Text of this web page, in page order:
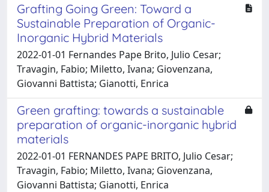
Grafting Going Green: Toward a
Sustainable Preparation of Organic-
Inorganic Hybrid Materials
2022-01-01 Fernandes Pape Brito, Julio Cesar;
Travagin, Fabio; Miletto, Ivana; Giovenzana,
Giovanni Battista; Gianotti, Enrica
Green grafting: towards a sustainable
preparation of organic-inorganic hybrid
materials
2022-01-01 FERNANDES PAPE BRITO, Julio Cesar;
Travagin, Fabio; Miletto, Ivana; Giovenzana,
Giovanni Battista; Gianotti, Enrica